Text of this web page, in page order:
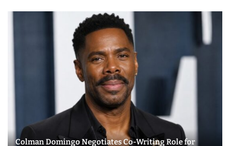
Colman Domingo Negotiates Co-Writing Role for